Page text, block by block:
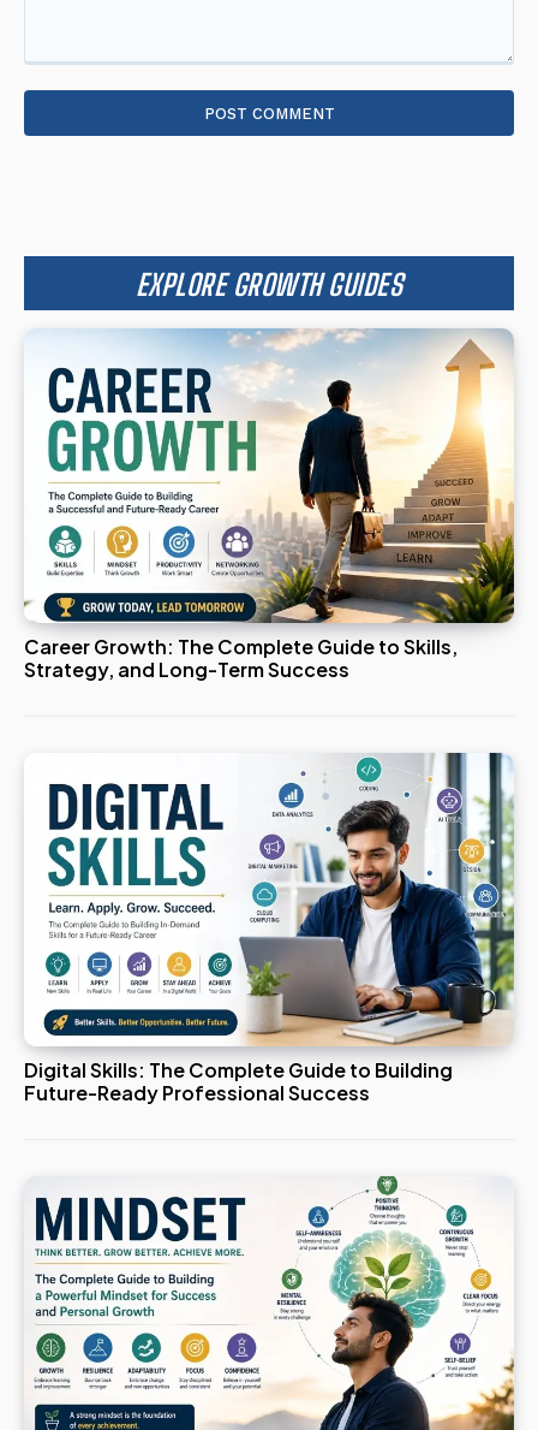
EXPLORE GROWTH GUIDES
Career Growth: The Complete Guide to Skills,
Strategy, and Long-Term Success
Digital Skills: The Complete Guide to Building
Future-Ready Professional Success